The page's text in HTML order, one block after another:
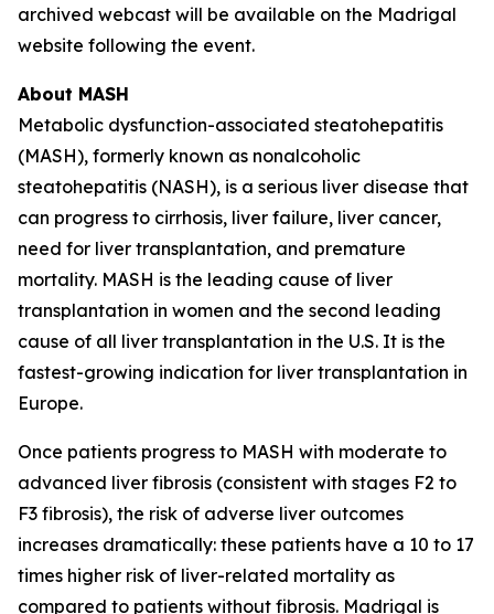
archived webcast will be available on the Madrigal
website following the event.
About MASH
Metabolic dysfunction-associated steatohepatitis
(MASH), formerly known as nonalcoholic
steatohepatitis (NASH), is a serious liver disease that
can progress to cirrhosis, liver failure, liver cancer,
need for liver transplantation, and premature
mortality. MASH is the leading cause of liver
transplantation in women and the second leading
cause of all liver transplantation in the U.S. It is the
fastest-growing indication for liver transplantation in
Europe.
Once patients progress to MASH with moderate to
advanced liver fibrosis (consistent with stages F2 to
F3 fibrosis), the risk of adverse liver outcomes
increases dramatically: these patients have a 10 to 17
times higher risk of liver-related mortality as
compared to patients without fibrosis. Madrigal is